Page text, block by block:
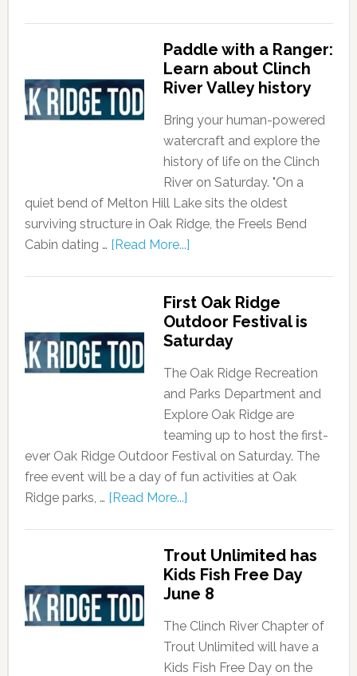
Paddle with a Ranger:
Learn about Clinch
River Valley history
Bring your human-powered
watercraft and explore the
history of life on the Clinch
River on Saturday. "On a
quiet bend of Melton Hill Lake sits the oldest
surviving structure in Oak Ridge, the Freels Bend
Cabin dating … [Read More...]
First Oak Ridge
Outdoor Festival is
Saturday
The Oak Ridge Recreation
and Parks Department and
Explore Oak Ridge are
teaming up to host the first-
ever Oak Ridge Outdoor Festival on Saturday. The
free event will be a day of fun activities at Oak
Ridge parks, … [Read More...]
Trout Unlimited has
Kids Fish Free Day
June 8
The Clinch River Chapter of
Trout Unlimited will have a
Kids Fish Free Day on the